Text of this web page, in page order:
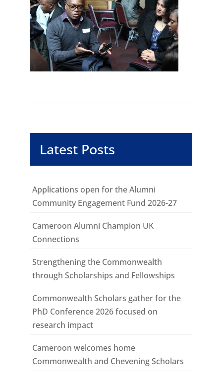
Latest Posts
Applications open for the Alumni
Community Engagement Fund 2026-27
Cameroon Alumni Champion UK
Connections
Strengthening the Commonwealth
through Scholarships and Fellowships
Commonwealth Scholars gather for the
PhD Conference 2026 focused on
research impact
Cameroon welcomes home
Commonwealth and Chevening Scholars